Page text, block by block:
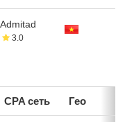
Admitad
3.0
CPA сеть Гео